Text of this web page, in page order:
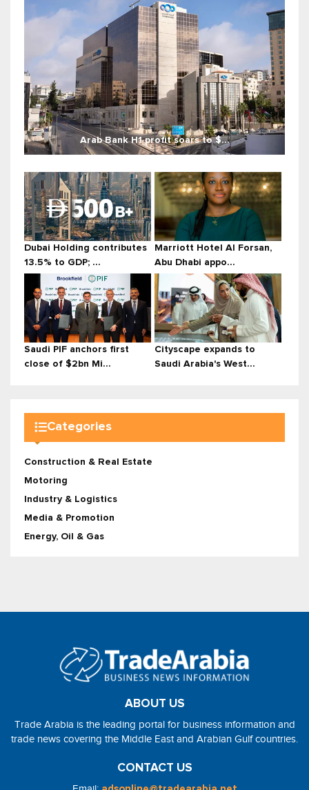
Arab Bank H1 profit soars to $...
Dubai Holding contributes
13.5% to GDP; ...
Marriott Hotel Al Forsan,
Abu Dhabi appo...
Saudi PIF anchors first
close of $2bn Mi...
Cityscape expands to
Saudi Arabia's West...
Categories
Construction & Real Estate
Motoring
Industry & Logistics
Media & Promotion
Energy, Oil & Gas
ABOUT US
Trade Arabia is the leading portal for business information and
trade news covering the Middle East and Arabian Gulf countries.
CONTACT US